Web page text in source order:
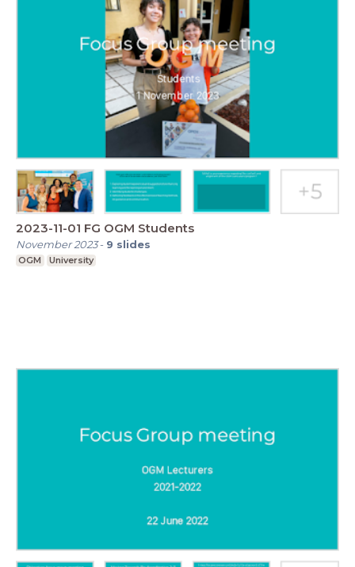
2023-11-01 FG OGM Students
November 2023- 9 slides
OGM University